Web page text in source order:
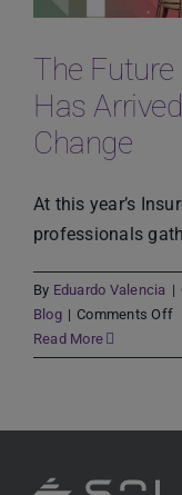
The
Has
Change
At this year’s
professionals
By Eduardo Valencia |
Blog | Comments Offon
Read More